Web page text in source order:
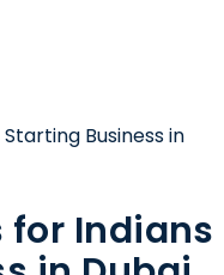
Business in
for Indians